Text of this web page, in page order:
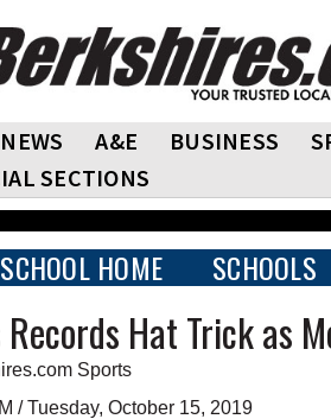
NEWS A&E BUSINESS
SECTIONS
HOME SCHOOLS
Records Hat Trick as
Sports
/ Tuesday, October 15, 2019